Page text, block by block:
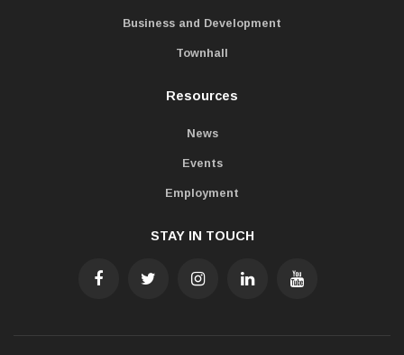
Business and Development
Townhall
Resources
News
Events
Employment
STAY IN TOUCH